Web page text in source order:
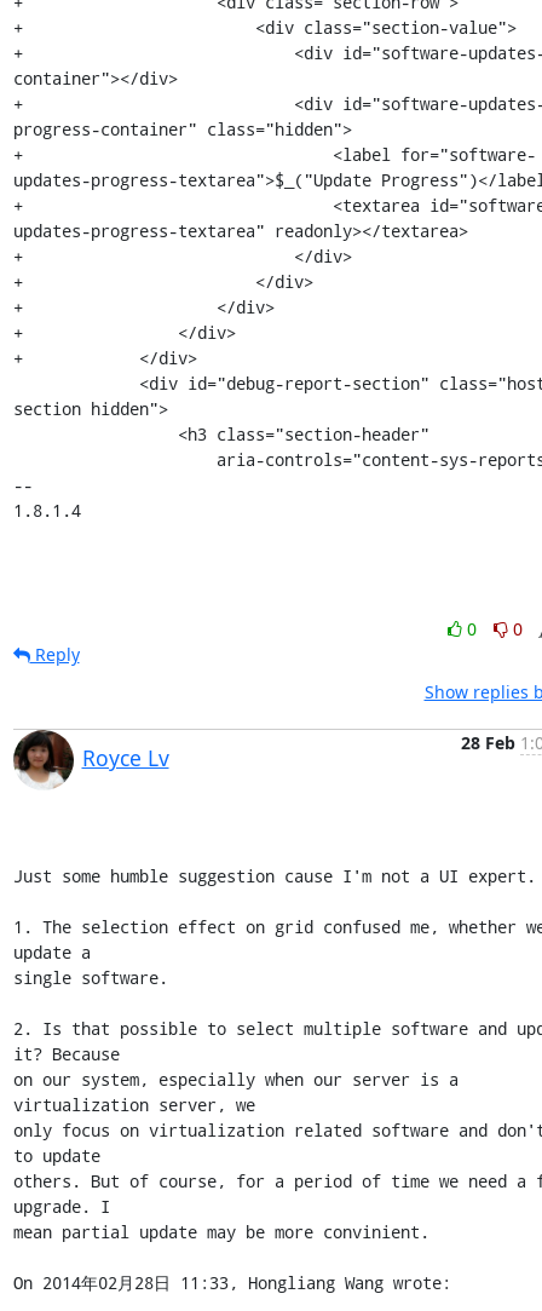
0
0
Reply
Show replies
Royce Lv
28 Feb
Just some humble suggestion cause I'm not a UI expert.
1. The selection effect on grid confused me, whether
update a
single software.
2. Is that possible to select multiple software and
it? Because
on our system, especially when our server is a
virtualization server, we
only focus on virtualization related software and
to update
others. But of course, for a period of time we need
upgrade. I
mean partial update may be more convinient.
On 2014年02月28日 11:33, Hongliang Wang wrote: